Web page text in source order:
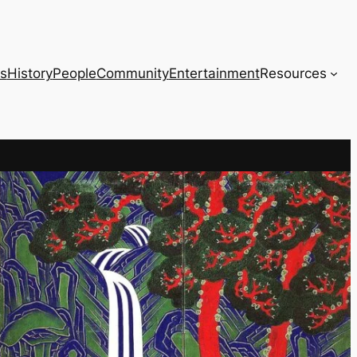
HistoryPeopleCommunityEntertainmentResources